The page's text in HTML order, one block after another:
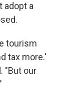
adopt a
tourism
tax more.'
"But our